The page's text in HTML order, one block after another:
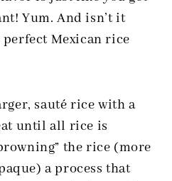
Yum. And isn’t it
perfect Mexican rice
sauté rice with a
until all rice is
the rice (more
a process that